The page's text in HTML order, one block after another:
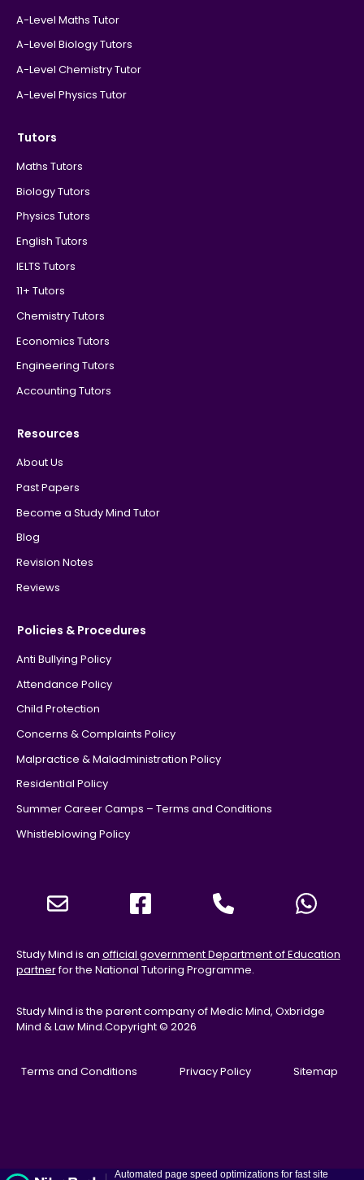
A-Level Maths Tutor
A-Level Biology Tutors
A-Level Chemistry Tutor
A-Level Physics Tutor
Tutors
Maths Tutors
Biology Tutors
Physics Tutors
English Tutors
IELTS Tutors
11+ Tutors
Chemistry Tutors
Economics Tutors
Engineering Tutors
Accounting Tutors
Resources
About Us
Past Papers
Become a Study Mind Tutor
Blog
Revision Notes
Reviews
Policies & Procedures
Anti Bullying Policy
Attendance Policy
Child Protection
Concerns & Complaints Policy
Malpractice & Maladministration Policy
Residential Policy
Summer Career Camps – Terms and Conditions
Whistleblowing Policy
Study Mind is an official government Department of Education
partnerfor the National Tutoring Programme.
Study Mind is the parent company of Medic Mind, Oxbridge
Mind & Law Mind.Copyright © 2026
Terms and Conditions Privacy Policy Sitemap